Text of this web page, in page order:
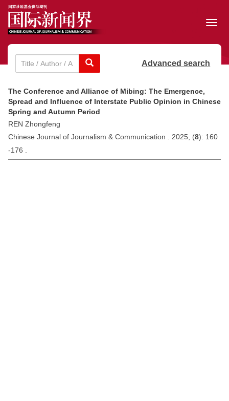
Advanced search
The Conference and Alliance of Mibing: The Emergence,
Spread and Influence of Interstate Public Opinion in Chinese
Spring and Autumn Period
REN Zhongfeng
Chinese Journal of Journalism & Communication . 2025, (8): 160
-176 .